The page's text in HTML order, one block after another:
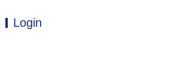
Login